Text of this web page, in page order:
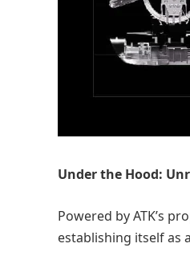
Under the Hood:
Powered by ATK’s
establishing itself as